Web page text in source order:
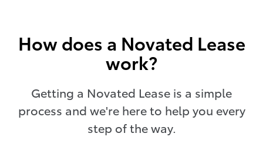
How does a Novated Lease
work?
Getting a Novated Lease is a simple
process and we're here to help you every
step of the way.